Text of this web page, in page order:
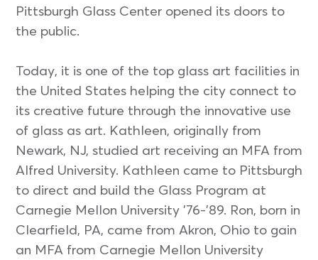
Pittsburgh Glass Center opened its doors to
the public.
Today, it is one of the top glass art facilities in
the United States helping the city connect to
its creative future through the innovative use
of glass as art. Kathleen, originally from
Newark, NJ, studied art receiving an MFA from
Alfred University. Kathleen came to Pittsburgh
to direct and build the Glass Program at
Carnegie Mellon University ’76-’89. Ron, born in
Clearfield, PA, came from Akron, Ohio to gain
an MFA from Carnegie Mellon University